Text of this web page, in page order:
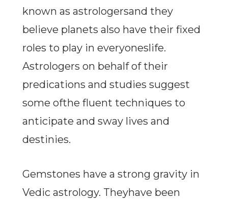
known as astrologersand they
believe planets also have their fixed
roles to play in everyoneslife.
Astrologers on behalf of their
predications and studies suggest
some ofthe fluent techniques to
anticipate and sway lives and
destinies.
Gemstones have a strong gravity in
Vedic astrology. Theyhave been